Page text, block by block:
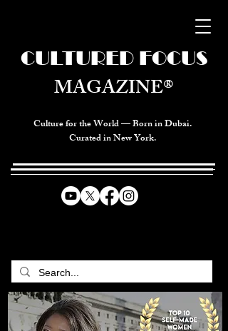
Culture for the World — Born in Dubai.
Curated in New York.
CULTURED FOCUS
MAGAZINE®